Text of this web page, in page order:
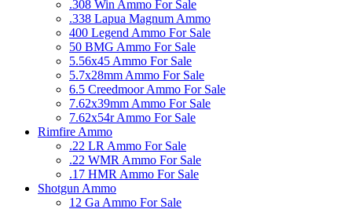
.308 Win Ammo For Sale
.338 Lapua Magnum Ammo
400 Legend Ammo For Sale
50 BMG Ammo For Sale
5.56x45 Ammo For Sale
5.7x28mm Ammo For Sale
6.5 Creedmoor Ammo For Sale
7.62x39mm Ammo For Sale
7.62x54r Ammo For Sale
Rimfire Ammo
.22 LR Ammo For Sale
.22 WMR Ammo For Sale
.17 HMR Ammo For Sale
Shotgun Ammo
12 Ga Ammo For Sale